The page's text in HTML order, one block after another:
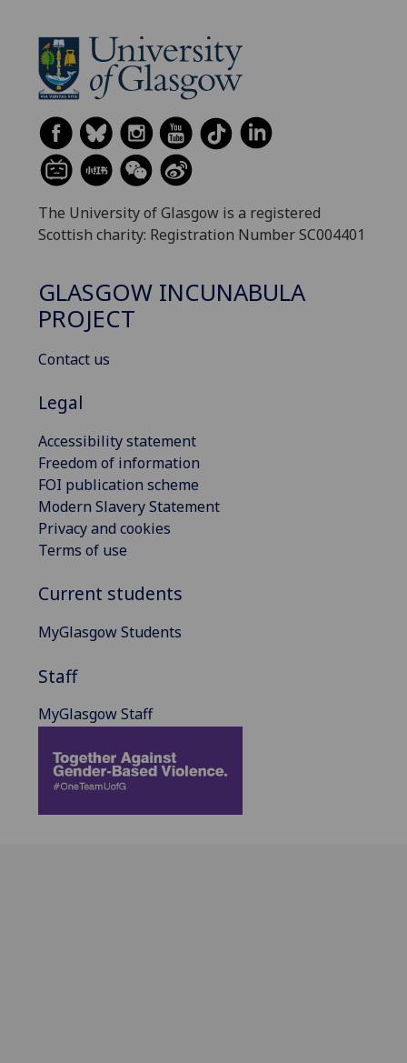
The University of Glasgow is a registered
Scottish charity: Registration Number SC004401
GLASGOW INCUNABULA
PROJECT
Contact us
Legal
Accessibility statement
Freedom of information
FOI publication scheme
Modern Slavery Statement
Privacy and cookies
Terms of use
Current students
MyGlasgow Students
Staff
MyGlasgow Staff